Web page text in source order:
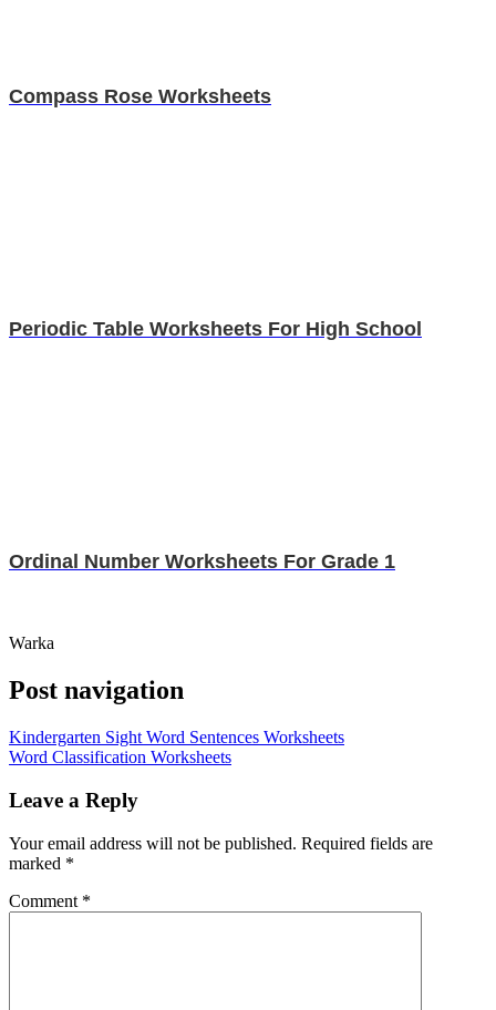
Compass Rose Worksheets
Periodic Table Worksheets For High School
Ordinal Number Worksheets For Grade 1
Warka
Post navigation
Kindergarten Sight Word Sentences Worksheets
Word Classification Worksheets
Leave a Reply
Your email address will not be published. Required fields are
marked *
Comment *